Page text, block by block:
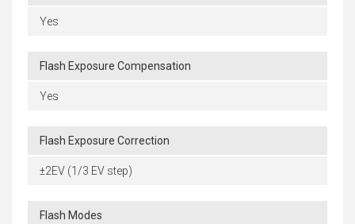
Yes
Flash Exposure Compensation
Yes
Flash Exposure Correction
±2EV (1/3 EV step)
Flash Modes